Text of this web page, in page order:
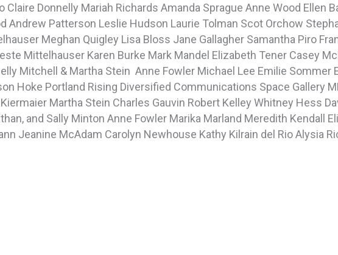
Claire Donnelly Mariah Richards Amanda Sprague Anne Wood Ellen
Andrew Patterson Leslie Hudson Laurie Tolman Scot Orchow
Meghan Quigley Lisa Bloss Jane Gallagher Samantha Piro
Mittelhauser Karen Burke Mark Mandel Elizabeth Tener Casey
Mitchell & Martha Stein Anne Fowler Michael Lee Emilie Sommer
Hoke Portland Rising Diversified Communications Space Gallery
Martha Stein Charles Gauvin Robert Kelley Whitney Hess
and Sally Minton Anne Fowler Marika Marland Meredith Kendall
Jeanine McAdam Carolyn Newhouse Kathy Kilrain del RioAlysia